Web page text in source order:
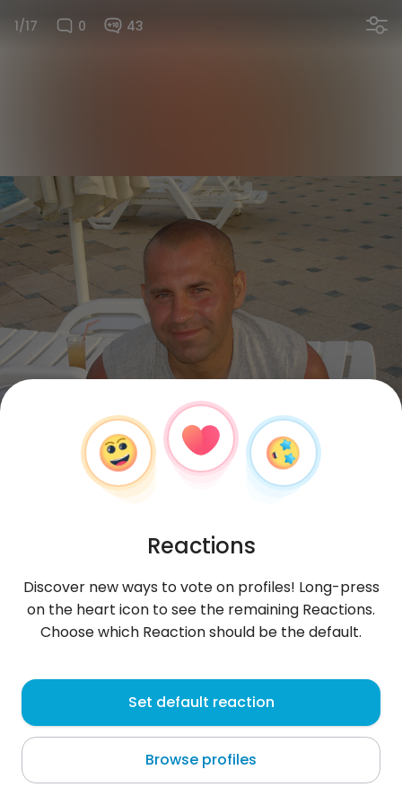
1/17 0 43
Jacek
Nowy Tomyśl
About me
Reactions
Discover new ways to vote on profiles! Long-press
on the heart icon to see the remaining Reactions.
Choose which Reaction should be the default.
Set default reaction
Browse profiles